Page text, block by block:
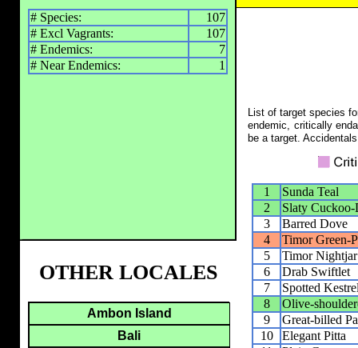
# Species:
107
# Excl Vagrants:
107
# Endemics:
7
# Near Endemics:
1
List of target species
endemic, critically
be a target.
1
Sunda Teal
2
Slaty
3
Barred Dove
4
Timor Green-
5
Timor Nightjar
6
Drab Swiftlet
7
Spotted
8
Olive-
9
Great-billed
10
Elegant Pitta
OTHER LOCALES
Ambon Island
Bali